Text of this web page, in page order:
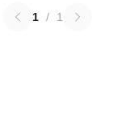
1 / 1